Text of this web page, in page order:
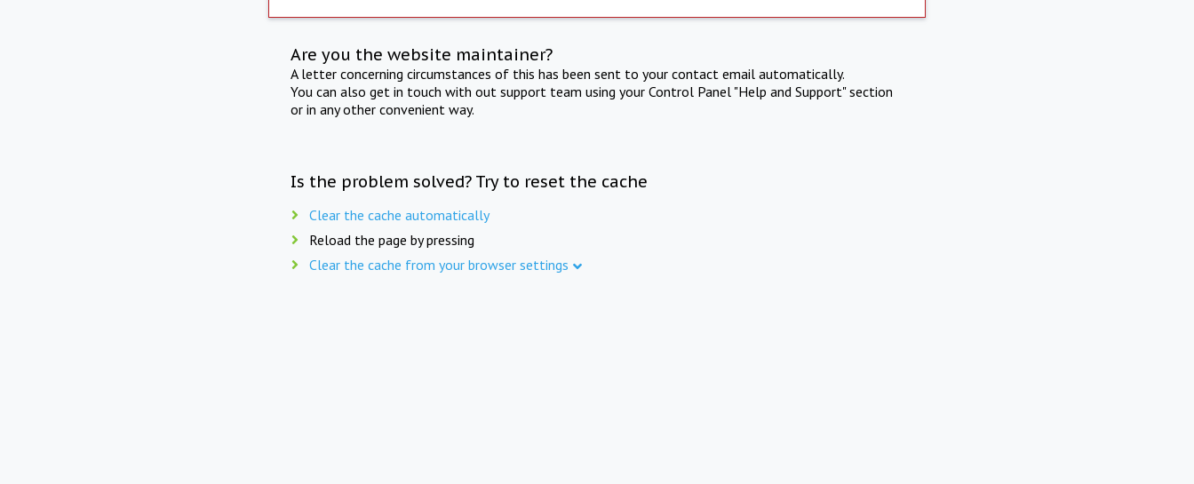
Are you the website maintainer?
A letter concerning circumstances of this has been sent to your contact email automatically.
You can also get in touch with out support team using your Control Panel "Help and Support" section
or in any other convenient way.
Is the problem solved? Try to reset the cache
Clear the cache automatically
Reload the page by pressing
Clear the cache from your browser settings